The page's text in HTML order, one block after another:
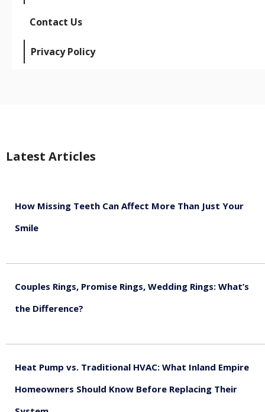
Contact Us
Privacy Policy
Latest Articles
How Missing Teeth Can Affect More Than Just Your
Smile
Couples Rings, Promise Rings, Wedding Rings: What’s
the Difference?
Heat Pump vs. Traditional HVAC: What Inland Empire
Homeowners Should Know Before Replacing Their